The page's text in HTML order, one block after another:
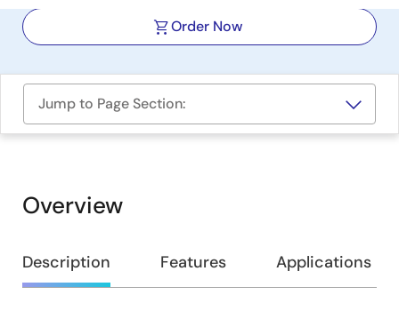
Order Now
Jump to Page Section:
Overview
Overview
Description Features Applications